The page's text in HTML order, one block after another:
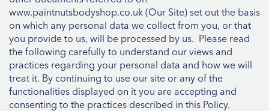
www.paintnutsbodyshop.co.uk (Our Site) set out the basis
on which any personal data we collect from you, or that
you provide to us, will be processed by us. Please read
the following carefully to understand our views and
practices regarding your personal data and how we will
treat it. By continuing to use our site or any of the
functionalities displayed on it you are accepting and
consenting to the practices described in this Policy.